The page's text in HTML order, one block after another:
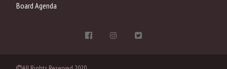
Board Agenda